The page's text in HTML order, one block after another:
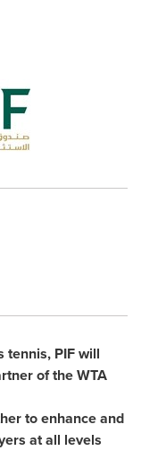
tennis, PIF will
of the WTA
to enhance and
at all levels